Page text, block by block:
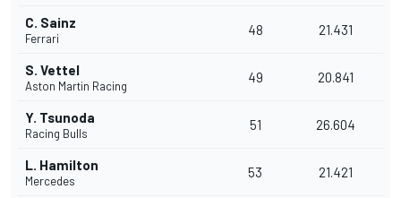
C. Sainz
Ferrari
48 21.431
S. Vettel
Aston Martin Racing
49 20.841
Y. Tsunoda
Racing Bulls
51 26.604
L. Hamilton
Mercedes
53 21.421